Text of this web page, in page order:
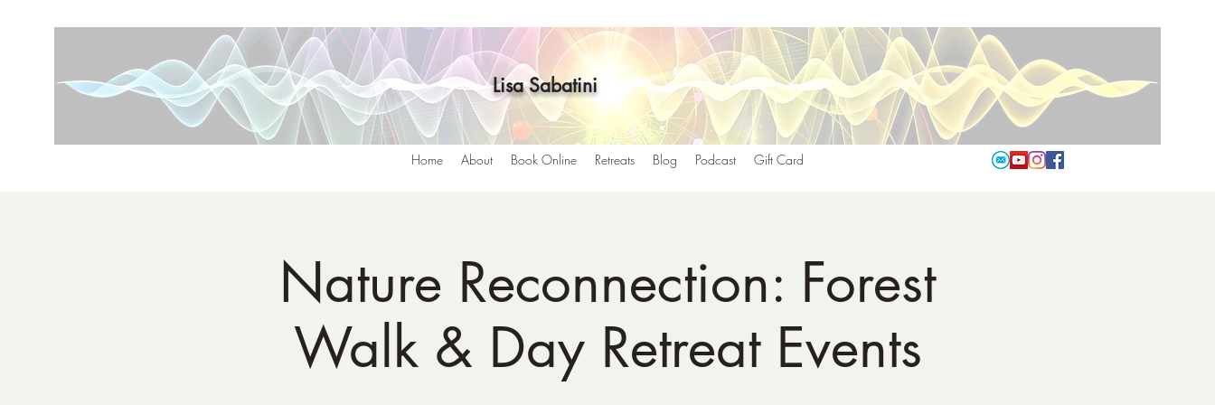
Lisa Sabatini
Home About Book Online Retreats Blog Podcast Gift Card
Nature Reconnection: Forest
Walk & Day Retreat Events